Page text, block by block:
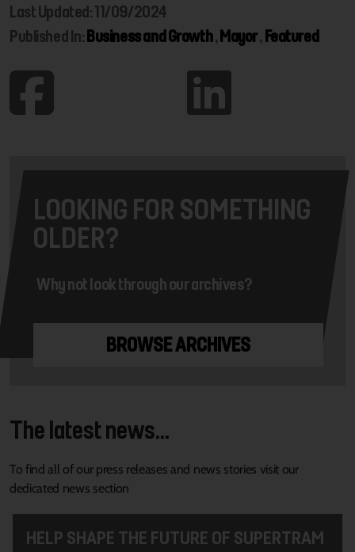
Last Updated: 11/09/2024
Published In:Business and Growth,Mayor, Featured
LOOKING FOR SOMETHING
OLDER?
Why not look through our archives?
BROWSE ARCHIVES
The latest news...
To find all of our press releases and news stories visit our
dedicated news section
HELP SHAPE THE FUTURE OF SUPERTRAM